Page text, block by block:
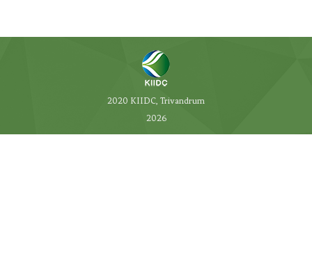
2020 KIIDC, Trivandrum
2026